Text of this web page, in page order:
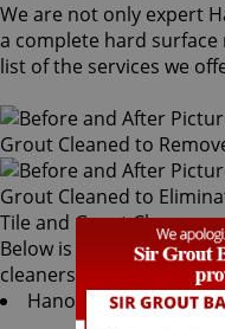
We are not only expert
a complete hard
list of the services we
Tile and Grout Cleaners
Below is a list of all the
cleaners offered by Sir
Hanover Tile & Grout